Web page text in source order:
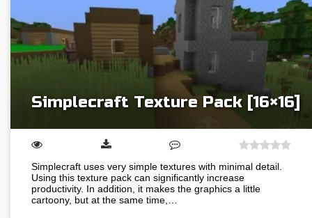
Simplecraft Texture Pack [16×16]
Simplecraft uses very simple textures with minimal detail.
Using this texture pack can significantly increase
productivity. In addition, it makes the graphics a little
cartoony, but at the same time,…